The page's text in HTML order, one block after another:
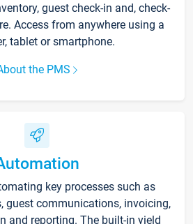
guest check-in and, check-
Access from anywhere using a
tablet or smartphone.
the PMS
key processes such as
guest communications, invoicing,
and reporting. The built-in yield